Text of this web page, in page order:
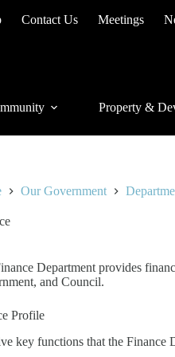
Contact Us Meetings
Property &
Our Government
Department provides
and Council.
Profile
key functions that the Finance